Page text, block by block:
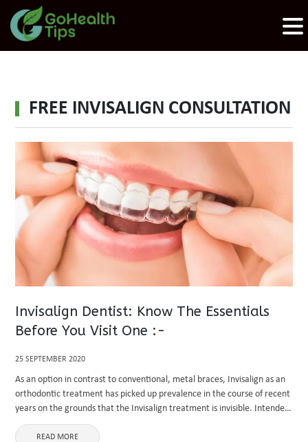
FREE INVISALIGN CONSULTATION
Invisalign Dentist: Know The Essentials
Before You Visit One :-
25 SEPTEMBER 2020
As an option in contrast to conventional, metal braces, Invisalign as an
orthodontic treatment has picked up prevalence in the course of recent
years on the grounds that the Invisalign treatment is invisible. Intended
to adjust and fix teeth. The ...
READ MORE